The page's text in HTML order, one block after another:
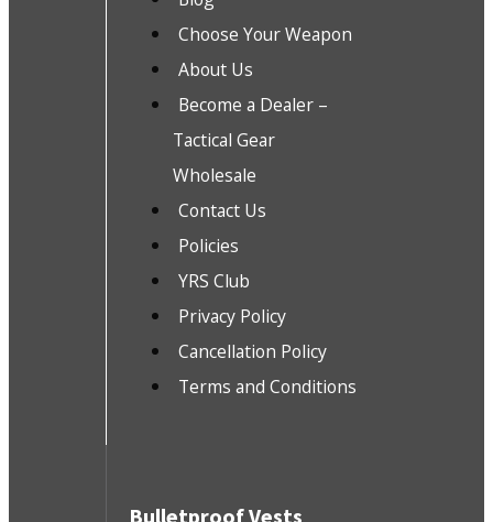
Choose Your Weapon
About Us
Become a Dealer –
Tactical Gear
Wholesale
Contact Us
Policies
YRS Club
Privacy Policy
Cancellation Policy
Terms and Conditions
Bulletproof Vests